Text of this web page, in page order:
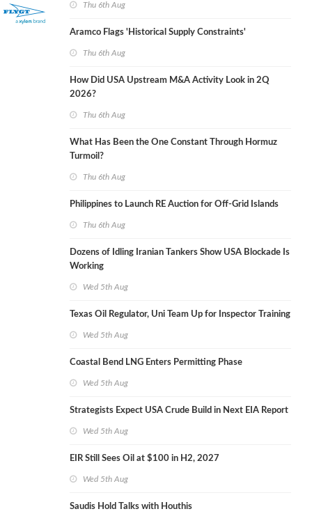
Thu 6th Aug
Aramco Flags 'Historical Supply Constraints'
Thu 6th Aug
How Did USA Upstream M&A Activity Look in 2Q
2026?
Thu 6th Aug
What Has Been the One Constant Through Hormuz
Turmoil?
Thu 6th Aug
Philippines to Launch RE Auction for Off-Grid Islands
Thu 6th Aug
Dozens of Idling Iranian Tankers Show USA Blockade Is
Working
Wed 5th Aug
Texas Oil Regulator, Uni Team Up for Inspector Training
Wed 5th Aug
Coastal Bend LNG Enters Permitting Phase
Wed 5th Aug
Strategists Expect USA Crude Build in Next EIA Report
Wed 5th Aug
EIR Still Sees Oil at $100 in H2, 2027
Wed 5th Aug
Saudis Hold Talks with Houthis